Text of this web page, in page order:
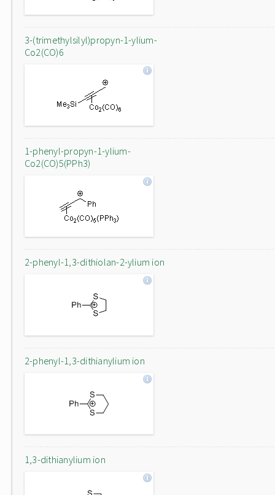
3-(trimethylsilyl)propyn-1-ylium-
Co2(CO)6
1-phenyl-propyn-1-ylium-
Co2(CO)5(PPh3)
2-phenyl-1,3-dithiolan-2-ylium ion
2-phenyl-1,3-dithianylium ion
1,3-dithianylium ion